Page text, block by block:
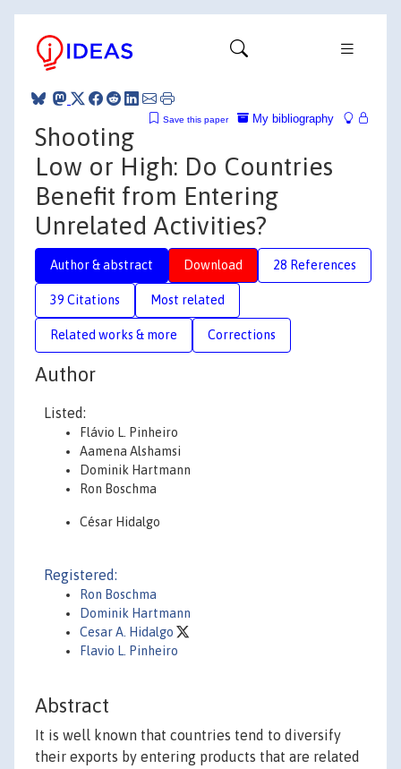
My bibliography
Save this paper
Shooting
Low or High: Do Countries
Benefit from Entering
Unrelated Activities?
Author & abstract Download 28 References
39 Citations Most related
Related works & more Corrections
Author
Listed:
Flávio L. Pinheiro
Aamena Alshamsi
Dominik Hartmann
Ron Boschma
César Hidalgo
Registered:
Ron Boschma
Dominik Hartmann
Cesar A. Hidalgo
Flavio L. Pinheiro
Abstract
It is well known that countries tend to diversify
their exports by entering products that are related